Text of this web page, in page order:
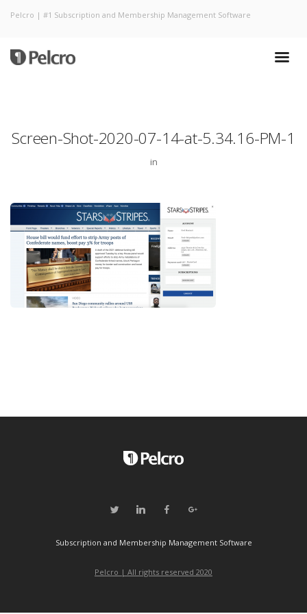
Pelcro | #1 Subscription and Membership Management Software
Screen-Shot-2020-07-14-at-5.34.16-PM-1
in
Subscription and Membership Management Software
Pelcro | All rights reserved 2020